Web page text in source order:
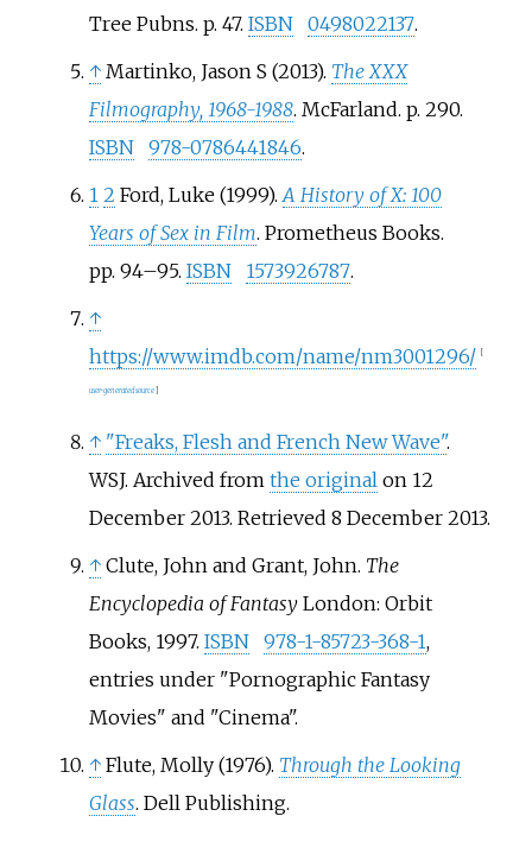
Tree Pubns. p. 47. ISBN 0498022137.
↑ Martinko, Jason S (2013). The XXX
Filmography, 1968-1988. McFarland. p. 290.
ISBN
978-0786441846.
1 2 Ford, Luke (1999). A History of X: 100
Years of Sex in Film. Prometheus Books.
pp. 94–95. ISBN 1573926787.
↑
https://www.imdb.com/name/nm3001296/
user-generated source
↑ "Freaks, Flesh and French New Wave".
WSJ. Archived from the original on 12
December 2013. Retrieved 8 December2013.
↑ Clute, John and Grant, John. The
Encyclopedia of FantasyLondon: Orbit
Books, 1997. ISBN 978-1-85723-368-1,
entries under "Pornographic Fantasy
Movies" and "Cinema".
↑ Flute, Molly (1976). Through the Looking
Glass. Dell Publishing.